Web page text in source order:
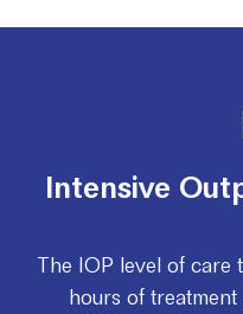
Intensive
The IOP level of care
hours of